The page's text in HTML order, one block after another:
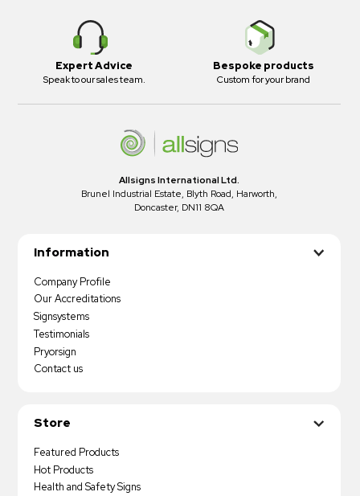
Expert Advice
Speak to our sales team.
Bespoke products
Custom for your brand
Allsigns International Ltd.
Brunel Industrial Estate, Blyth Road, Harworth,
Doncaster, DN11 8QA
Information
Company Profile
Our Accreditations
Signsystems
Testimonials
Pryorsign
Contact us
Store
Featured Products
Hot Products
Health and Safety Signs